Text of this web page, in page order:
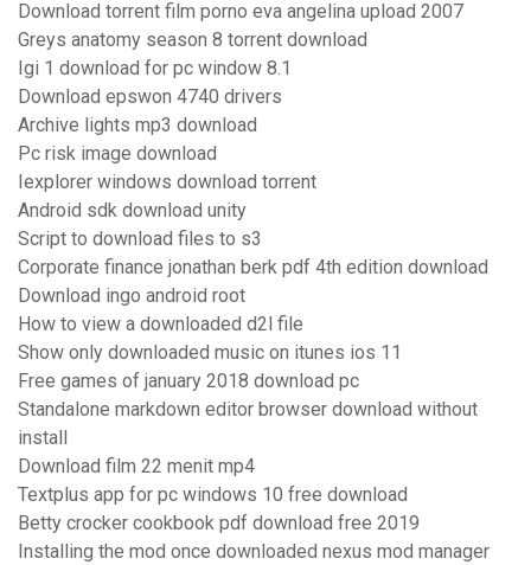
Download torrent film porno eva angelina upload 2007
Greys anatomy season 8 torrent download
Igi 1 download for pc window 8.1
Download epswon 4740 drivers
Archive lights mp3 download
Pc risk image download
Iexplorer windows download torrent
Android sdk download unity
Script to download files to s3
Corporate finance jonathan berk pdf 4th edition download
Download ingo android root
How to view a downloaded d2l file
Show only downloaded music on itunes ios 11
Free games of january 2018 download pc
Standalone markdown editor browser download without
install
Download film 22 menit mp4
Textplus app for pc windows 10 free download
Betty crocker cookbook pdf download free 2019
Installing the mod once downloaded nexus mod manager